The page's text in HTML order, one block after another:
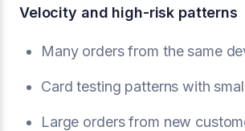
Velocity and high-risk patterns
Many orders from the same
Card testing patterns with
Large orders from new